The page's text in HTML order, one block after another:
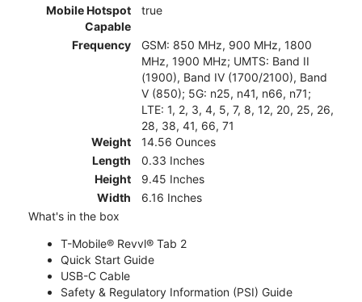
Mobile Hotspot
Capable
true
Frequency
GSM: 850 MHz, 900 MHz, 1800
MHz, 1900 MHz; UMTS: Band II
(1900), Band IV (1700/2100), Band
V (850); 5G: n25, n41, n66, n71;
LTE: 1, 2, 3, 4, 5, 7, 8, 12, 20, 25, 26,
28, 38, 41, 66, 71
Weight
14.56 Ounces
Length
0.33 Inches
Height
9.45 Inches
Width
6.16 Inches
What's in the box
T-Mobile® Revvl® Tab 2
Quick Start Guide
USB-C Cable
Safety & Regulatory Information (PSI) Guide